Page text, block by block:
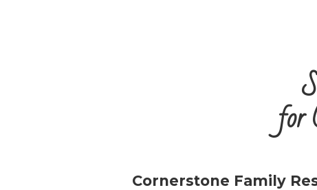
for
Cornerstone Family